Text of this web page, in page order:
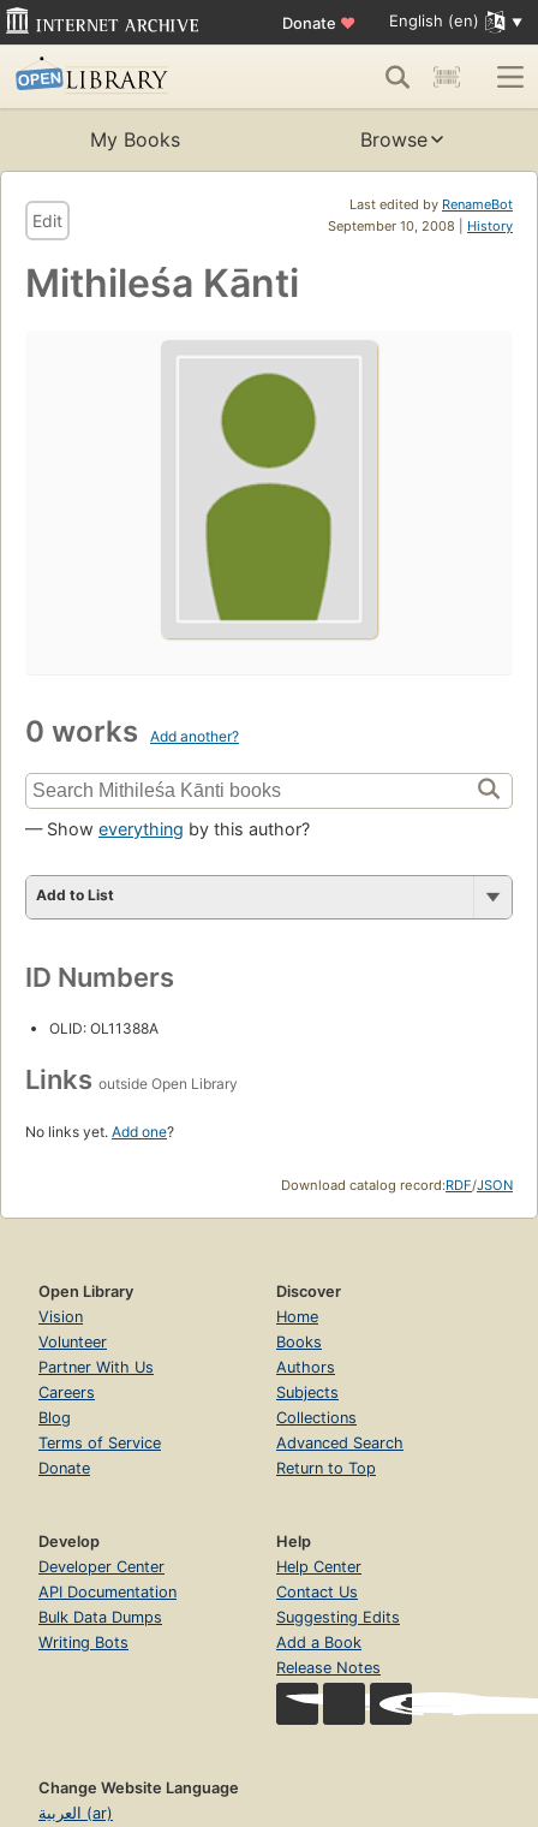
Donate ♥ English (en)
My Books Browse
Last edited by RenameBot
September 10, 2008 | History
Edit
Mithileśa Kānti
0 works Add another?
— Show everything by this author?
Add to List
ID Numbers
OLID: OL11388A
Links outside Open Library
No links yet. Add one?
Download catalog record:RDF/JSON
Open Library
Vision
Volunteer
Partner With Us
Careers
Blog
Terms of Service
Donate
Discover
Home
Books
Authors
Subjects
Collections
Advanced Search
Return to Top
Develop
Developer Center
API Documentation
Bulk Data Dumps
Writing Bots
Help
Help Center
Contact Us
Suggesting Edits
Add a Book
Release Notes
Change Website Language
العربية (ar)